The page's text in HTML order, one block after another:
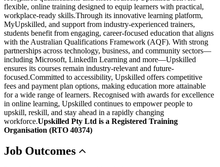
flexible, online training designed to equip learners with practical,
workplace-ready skills.Through its innovative learning platform,
MyUpskilled, and support from industry-experienced trainers,
students benefit from engaging, career-focused education that aligns
with the Australian Qualifications Framework (AQF). With strong
partnerships across technology, business, and community sectors—
including Microsoft, LinkedIn Learning and more—Upskilled
ensures its courses remain industry-relevant and future-
focused.Committed to accessibility, Upskilled offers competitive
fees and payment plan options, making education more attainable
for a wide range of learners. Recognised with awards for excellence
in online learning, Upskilled continues to empower people to
upskill, reskill, and stay ahead in a rapidly changing
workforce.Upskilled Pty Ltd is a Registered Training
Organisation (RTO 40374)
Job Outcomes